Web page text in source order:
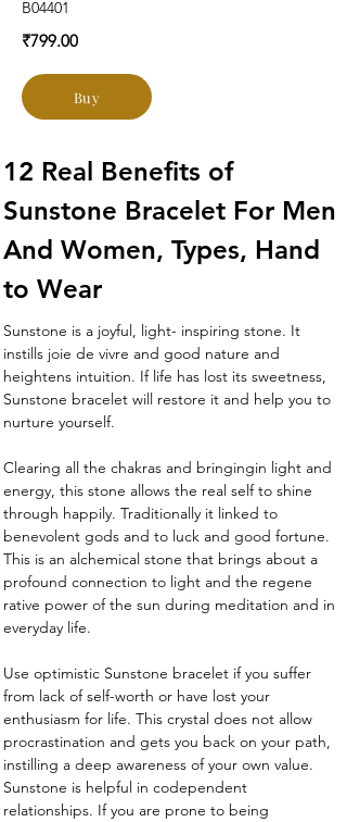
B04401
₹799.00
Buy
12 Real Benefits of
Sunstone Bracelet For Men
And Women, Types, Hand
to Wear
Sunstone is a joyful, light- inspiring stone. It
instills joie de vivre and good nature and
heightens intuition. If life has lost its sweetness,
Sunstone bracelet will restore it and help you to
nurture yourself.
Clearing all the chakras and bringingin light and
energy, this stone allows the real self to shine
through happily. Traditionally it linked to
benevolent gods and to luck and good fortune.
This is an alchemical stone that brings about a
profound connection to light and the regene
rative power of the sun during meditation and in
everyday life.
Use optimistic Sunstone bracelet if you suffer
from lack of self-worth or have lost your
enthusiasm for life. This crystal does not allow
procrastination and gets you back on your path,
instilling a deep awareness of your own value.
Sunstone is helpful in codependent
relationships. If you are prone to being